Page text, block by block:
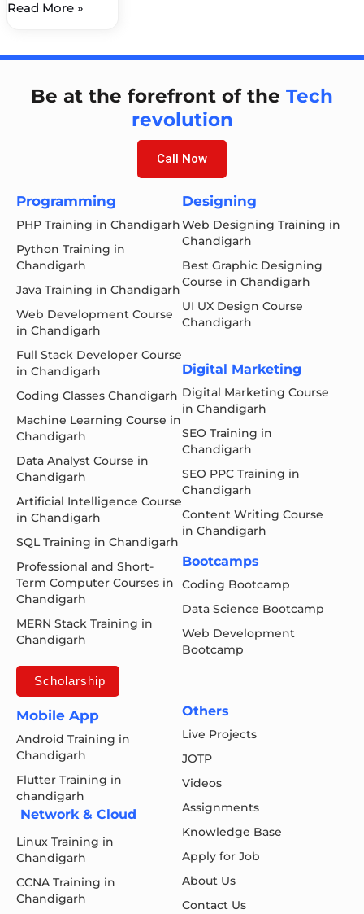
Read More »
Be at the forefront of the Tech
revolution
Call Now
Programming
PHP Training in Chandigarh
Python Training in
Chandigarh
Java Training in Chandigarh
Web Development Course
in Chandigarh
Full Stack Developer Course
in Chandigarh
Coding Classes Chandigarh
Machine Learning Course in
Chandigarh
Data Analyst Course in
Chandigarh
Artificial Intelligence Course
in Chandigarh
SQL Training in Chandigarh
Professional and Short-
Term Computer Courses in
Chandigarh
MERN Stack Training in
Chandigarh
Scholarship
Designing
Web Designing Training in
Chandigarh
Best Graphic Designing
Course in Chandigarh
UI UX Design Course
Chandigarh
Digital Marketing
Digital Marketing Course
in Chandigarh
SEO Training in
Chandigarh
SEO PPC Training in
Chandigarh
Content Writing Course
in Chandigarh
Bootcamps
Coding Bootcamp
Data Science Bootcamp
Web Development
Bootcamp
Mobile App
Android Training in
Chandigarh
Flutter Training in
chandigarh
Network & Cloud
Linux Training in
Chandigarh
CCNA Training in
Chandigarh
Others
Live Projects
JOTP
Videos
Assignments
Knowledge Base
Apply for Job
About Us
Contact Us